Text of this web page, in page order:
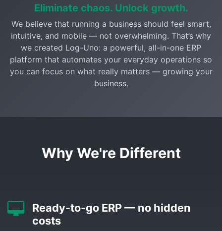
Eliminate chaos. Unlock growth.
We believe that running a business should feel smart,
intuitive, and mobile — not overwhelming. That’s why
we created Log-Uno: a powerful, all-in-one ERP
platform that automates your everyday operations so
you can focus on what really matters — growing your
business.
Why We're Different
Ready-to-go ERP — no hidden
costs